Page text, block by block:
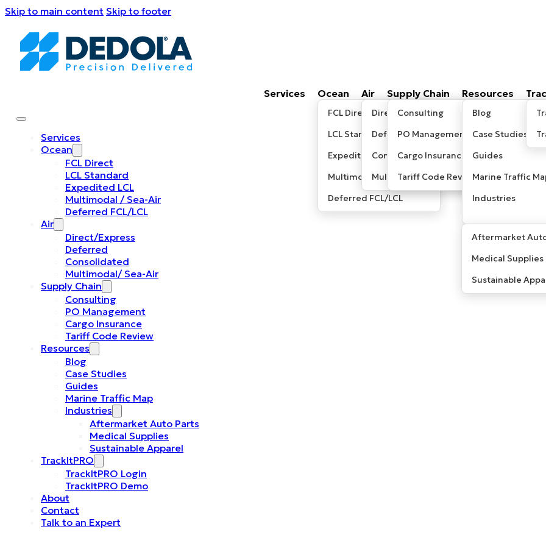
Skip to main content Skip to footer
Services Ocean
FCL Direct
LCL Standard
Expedited LCL
Multimodal / Sea-Air
Deferred FCL/LCL
Air
Direct/Express
Deferred
Consolidated
Multimodal/ Sea-Air
Supply Chain
Consulting
PO Management
Cargo Insurance
Tariff Code Review
Resources
Blog
Case Studies
Guides
Marine Traffic
Industries
Aftermarket
Medical Supplies
Sustainable
Services
Ocean
FCL Direct
LCL Standard
Expedited LCL
Multimodal / Sea-Air
Deferred FCL/LCL
Air
Direct/Express
Deferred
Consolidated
Multimodal/ Sea-Air
Supply Chain
Consulting
PO Management
Cargo Insurance
Tariff Code Review
Resources
Blog
Case Studies
Guides
Marine Traffic Map
Industries
Aftermarket Auto Parts
Medical Supplies
Sustainable Apparel
TrackItPRO
TrackItPRO Login
TrackItPRO Demo
About
Contact
Talk to an Expert